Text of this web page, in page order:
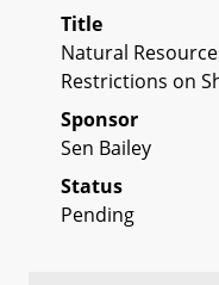
Title
Natural
Restrictions on
Sponsor
Sen Bailey
Status
Pending